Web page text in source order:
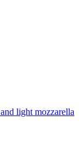
light mozzarella